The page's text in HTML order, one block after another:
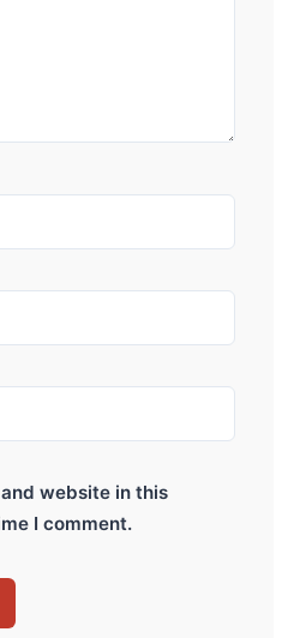
website in this
I comment.